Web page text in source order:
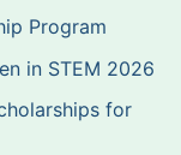
Program
in STEM 2026
for